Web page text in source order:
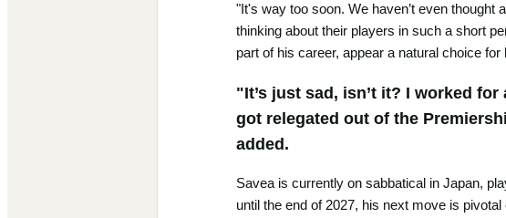
"It's way too soon. We haven’t even thought
thinking about their players in such a short
part of his career, appear a natural choice
"It’s just sad, isn’t it? I worked
got relegated out of the
added.
Savea is currently on sabbatical in Japan,
until the end of 2027, his next move is